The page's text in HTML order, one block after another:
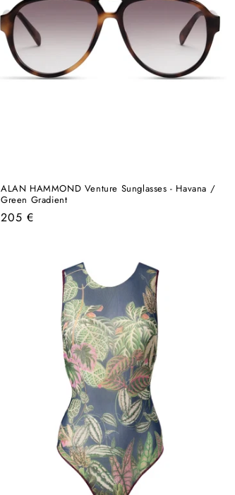
ALAN HAMMOND Venture Sunglasses - Havana /
Green Gradient
Regular
205 €